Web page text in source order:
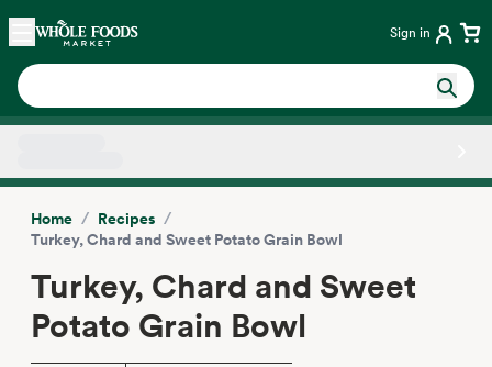
Skip main navigation
Home Sign in
Home / Recipes /
Turkey, Chard and Sweet Potato Grain Bowl
Turkey, Chard and Sweet
Potato Grain Bowl